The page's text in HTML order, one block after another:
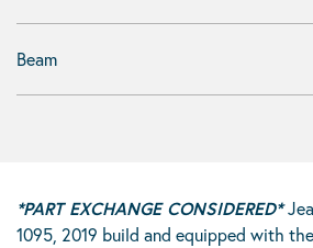
Beam
*PART EXCHANGE CONSIDERED*
1095, 2019 build and equipped with